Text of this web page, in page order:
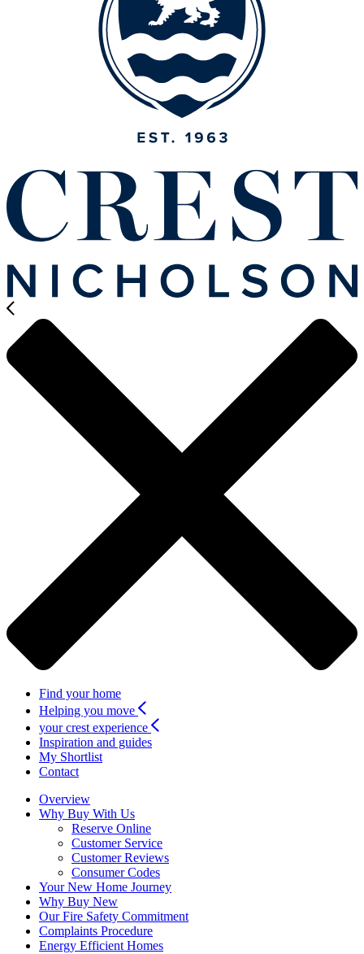
Find your home
Helping you move
your crest experience
Inspiration and guides
My Shortlist
Contact
Overview
Why Buy With Us
Reserve Online
Customer Service
Customer Reviews
Consumer Codes
Your New Home Journey
Why Buy New
Our Fire Safety Commitment
Complaints Procedure
Energy Efficient Homes